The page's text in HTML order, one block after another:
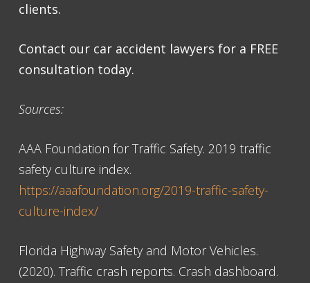
clients.
Contact our car accident lawyers for a FREE
consultation today.
Sources:
AAA Foundation for Traffic Safety. 2019 traffic
safety culture index.
https://aaafoundation.org/2019-traffic-safety-
culture-index/
Florida Highway Safety and Motor Vehicles.
(2020). Traffic crash reports. Crash dashboard.